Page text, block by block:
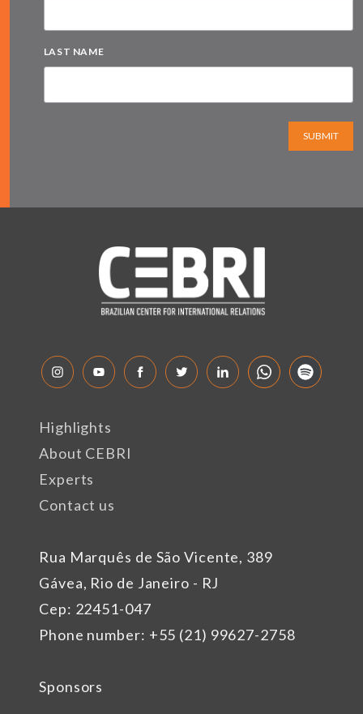
LAST NAME
SUBMIT
Rua Marquês de São Vicente, 389
Gávea, Rio de Janeiro - RJ
Cep: 22451-047
Phone number: +55 (21) 99627-2758
Highlights
About CEBRI
Experts
Contact us
Sponsors